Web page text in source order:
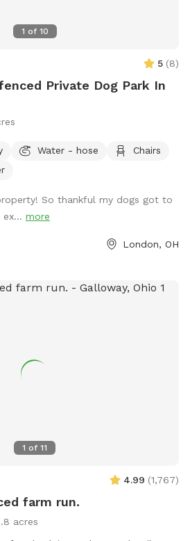
1 of 10
5 (8)
Private Dog Park In
Water - hose
Chairs
So thankful my dogs got to
more
London, OH
1 of 11
4.99 (1,767)
farm run.
acres